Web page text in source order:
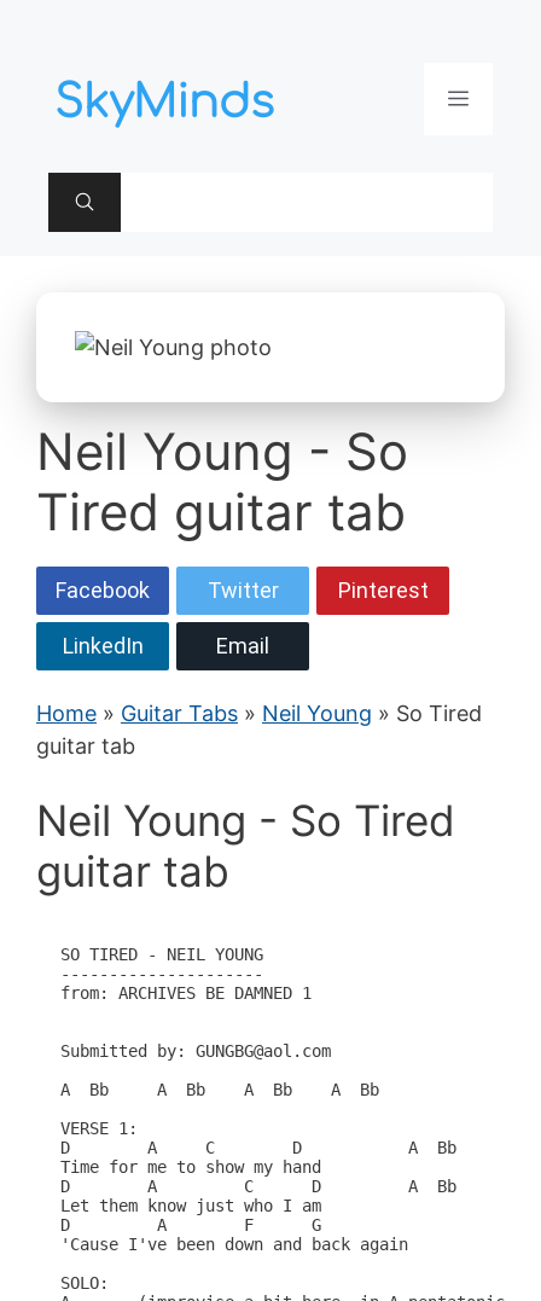
contenu
Menu
Neil Young - So
Tired guitar tab
Facebook Twitter Pinterest
LinkedIn Email
Home » Guitar Tabs » Neil Young » So Tired
guitar tab
Neil Young - So Tired
guitar tab
SO TIRED - NEIL YOUNG
---------------------
from: ARCHIVES BE DAMNED 1
Submitted by: GUNGBG@aol.com
A  Bb     A  Bb    A  Bb    A  Bb
VERSE 1:
D        A     C        D           A  Bb     A
Time for me to show my hand
D        A         C      D         A  Bb     A
Let them know just who I am
D         A        F      G
'Cause I've been down and back again
SOLO: